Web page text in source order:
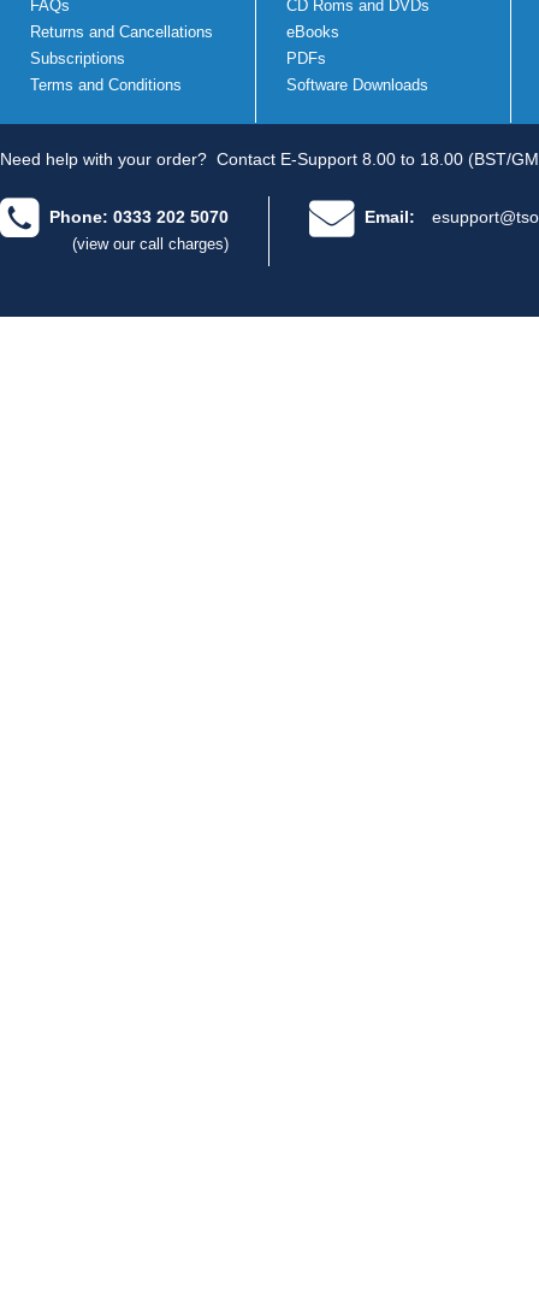
FAQs
Returns and Cancellations
Subscriptions
Terms and Conditions
CD Roms and DVDs
eBooks
PDFs
Software Downloads
Need help with your order? Contact E-Support 8.00 to 18.00 (BST/
Phone: 0333 202 5070
(view our call charges)
Email: